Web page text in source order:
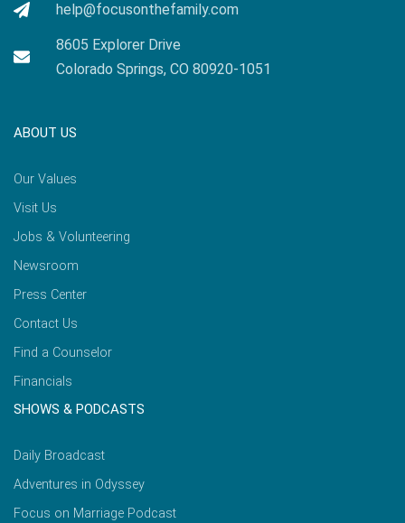
help@focusonthefamily.com
8605 Explorer Drive
Colorado Springs, CO 80920-1051
ABOUT US
Our Values
Visit Us
Jobs & Volunteering
Newsroom
Press Center
Contact Us
Find a Counselor
Financials
SHOWS & PODCASTS
Daily Broadcast
Adventures in Odyssey
Focus on Marriage Podcast